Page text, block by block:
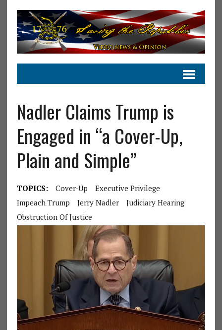
Nadler Claims Trump is
Engaged in “a Cover-Up,
Plain and Simple”
TOPICS: Cover-Up
Executive Privilege
Impeach Trump
Jerry Nadler
Judiciary Hearing
Obstruction Of Justice